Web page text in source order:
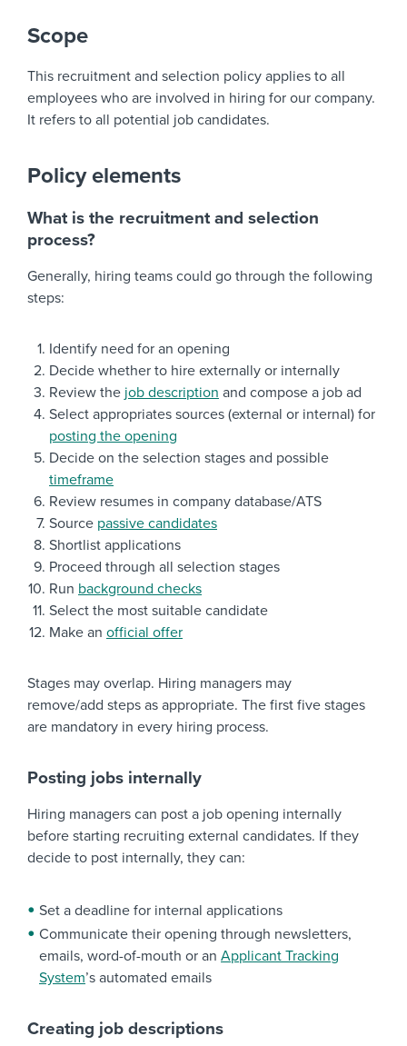
Scope
This recruitment and selection policy applies to all
employees who are involved in hiring for our company.
It refers to all potential job candidates.
Policy elements
What is the recruitment and selection
process?
Generally, hiring teams could go through the following
steps:
Identify need for an opening
Decide whether to hire externally or internally
Review the job description and compose a job ad
Select appropriates sources (external or internal) for
posting the opening
Decide on the selection stages and possible
timeframe
Review resumes in company database/ATS
Source passive candidates
Shortlist applications
Proceed through all selection stages
Run background checks
Select the most suitable candidate
Make an official offer
Stages may overlap. Hiring managers may
remove/add steps as appropriate. The first five stages
are mandatory in every hiring process.
Posting jobs internally
Hiring managers can post a job opening internally
before starting recruiting external candidates. If they
decide to post internally, they can:
Set a deadline for internal applications
Communicate their opening through newsletters,
emails, word-of-mouth or an Applicant Tracking
System’s automated emails
Creating job descriptions